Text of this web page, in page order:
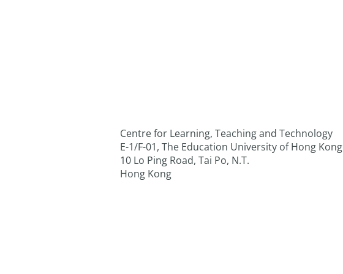
Centre for Learning, Teaching and Technology
E-1/F-01, The Education University of Hong Kong
10 Lo Ping Road, Tai Po, N.T.
Hong Kong